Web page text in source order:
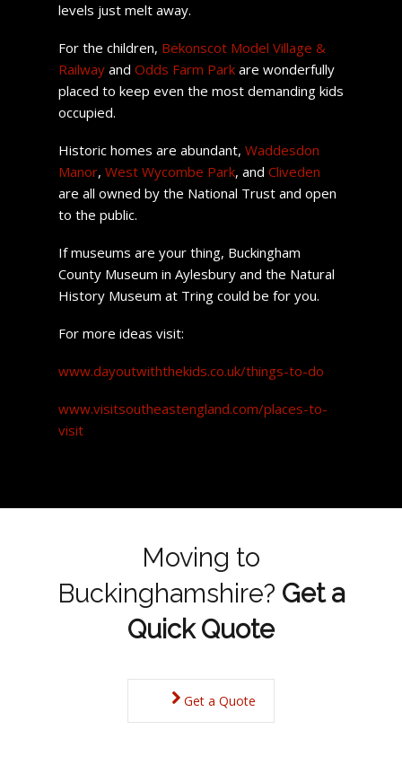
levels just melt away.
For the children, Bekonscot Model Village &
Railwayand Odds Farm Parkare wonderfully
placed to keep even the most demanding kids
occupied.
Historic homes are abundant, Waddesdon
Manor, West Wycombe Park, and Cliveden
are all owned by the National Trust and open
to the public.
If museums are your thing, Buckingham
County Museum in Aylesbury and the Natural
History Museum at Tring could be for you.
For more ideas visit:
www.dayoutwiththekids.co.uk/things-to-do
www.visitsoutheastengland.com/places-to-
visit
Moving to
Buckinghamshire? Get a
Quick Quote
Get a Quote